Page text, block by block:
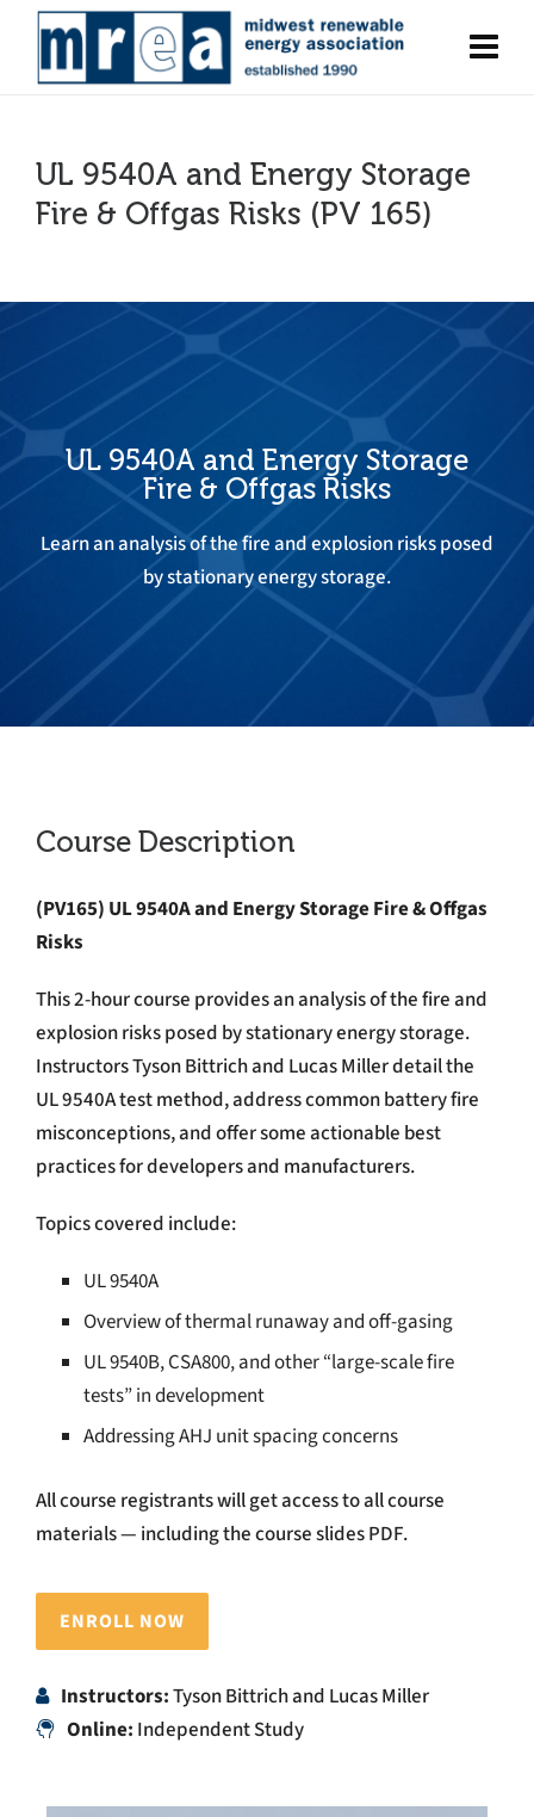
UL 9540A and Energy Storage
Fire & Offgas Risks (PV 165)
UL 9540A and Energy Storage
Fire & Offgas Risks
Learn an analysis of the fire and explosion risks posed
by stationary energy storage.
Course Description
(PV165) UL 9540A and Energy Storage Fire & Offgas
Risks
This 2-hour course provides an analysis of the fire and
explosion risks posed by stationary energy storage.
Instructors Tyson Bittrich and Lucas Miller detail the
UL 9540A test method, address common battery fire
misconceptions, and offer some actionable best
practices for developers and manufacturers.
Topics covered include:
UL 9540A
Overview of thermal runaway and off-gasing
UL 9540B, CSA800, and other “large-scale fire
tests” in development
Addressing AHJ unit spacing concerns
All course registrants will get access to all course
materials — including the course slides PDF.
ENROLL NOW
Instructors:Tyson Bittrich and Lucas Miller
Online: Independent Study